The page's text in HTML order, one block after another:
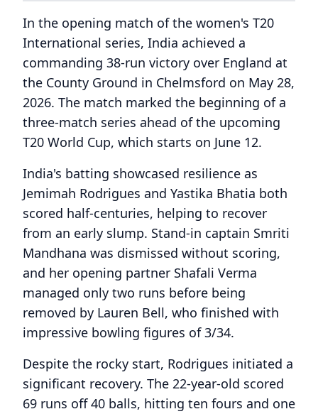
In the opening match of the women's T20
International series, India achieved a
commanding 38-run victory over England at
the County Ground in Chelmsford on May 28,
2026. The match marked the beginning of a
three-match series ahead of the upcoming
T20 World Cup, which starts on June 12.
India's batting showcased resilience as
Jemimah Rodrigues and Yastika Bhatia both
scored half-centuries, helping to recover
from an early slump. Stand-in captain Smriti
Mandhana was dismissed without scoring,
and her opening partner Shafali Verma
managed only two runs before being
removed by Lauren Bell, who finished with
impressive bowling figures of 3/34.
Despite the rocky start, Rodrigues initiated a
significant recovery. The 22-year-old scored
69 runs off 40 balls, hitting ten fours and one